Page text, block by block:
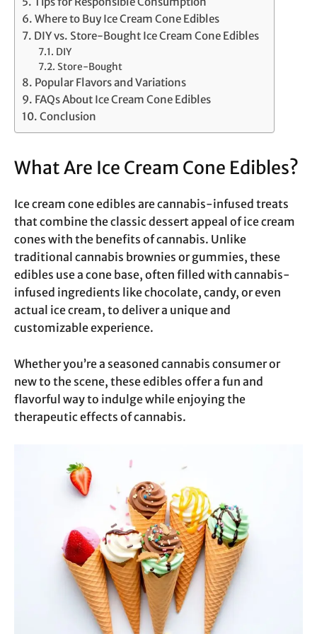
Where to Buy Ice Cream Cone Edibles
DIY vs. Store-Bought Ice Cream Cone Edibles
DIY
Store-Bought
Popular Flavors and Variations
FAQs About Ice Cream Cone Edibles
Conclusion
What Are Ice Cream Cone Edibles?
Ice cream cone edibles are cannabis-infused treats
that combine the classic dessert appeal of ice cream
cones with the benefits of cannabis. Unlike
traditional cannabis brownies or gummies, these
edibles use a cone base, often filled with cannabis-
infused ingredients like chocolate, candy, or even
actual ice cream, to deliver a unique and
customizable experience.
Whether you’re a seasoned cannabis consumer or
new to the scene, these edibles offer a fun and
flavorful way to indulge while enjoying the
therapeutic effects of cannabis.